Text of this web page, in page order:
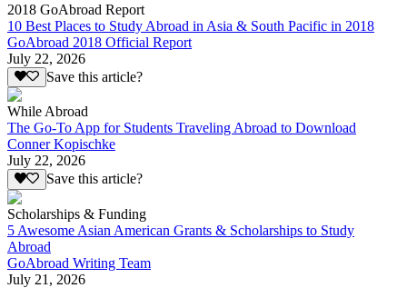
2018 GoAbroad Report
10 Best Places to Study Abroad in Asia & South Pacific in 2018
GoAbroad 2018 Official Report
July 22, 2026
Save this article?
While Abroad
The Go-To App for Students Traveling Abroad to Download
Conner Kopischke
July 22, 2026
Save this article?
Scholarships & Funding
5 Awesome Asian American Grants & Scholarships to Study
Abroad
GoAbroad Writing Team
July 21, 2026